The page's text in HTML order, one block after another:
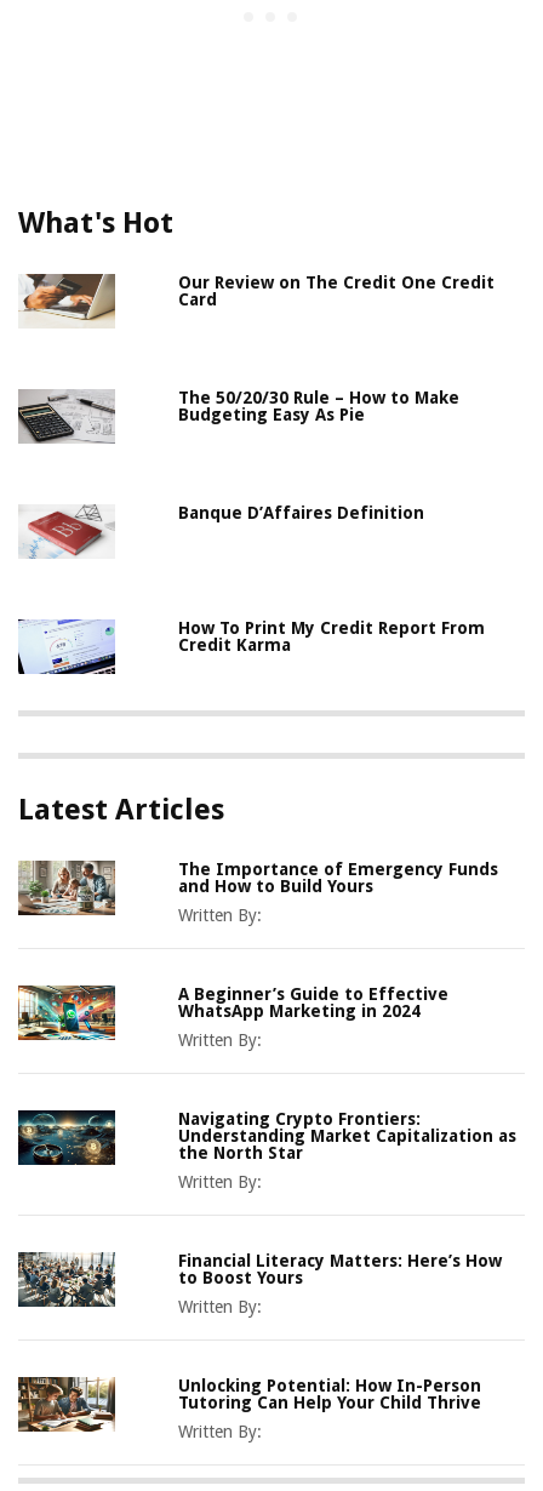
What's Hot
Our Review on The Credit One Credit
Card
The 50/20/30 Rule – How to Make
Budgeting Easy As Pie
Banque D’Affaires Definition
How To Print My Credit Report From
Credit Karma
Latest Articles
The Importance of Emergency Funds
and How to Build Yours
Written By:
A Beginner’s Guide to Effective
WhatsApp Marketing in 2024
Written By:
Navigating Crypto Frontiers:
Understanding Market Capitalization as
the North Star
Written By:
Financial Literacy Matters: Here’s How
to Boost Yours
Written By:
Unlocking Potential: How In-Person
Tutoring Can Help Your Child Thrive
Written By: